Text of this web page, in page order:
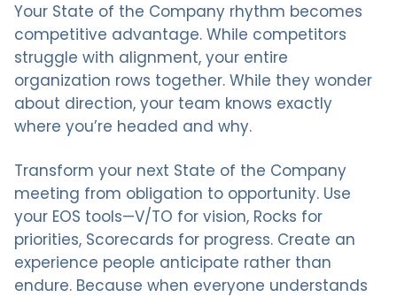
Your State of the Company rhythm becomes
competitive advantage. While competitors
struggle with alignment, your entire
organization rows together. While they wonder
about direction, your team knows exactly
where you’re headed and why.
Transform your next State of the Company
meeting from obligation to opportunity. Use
your EOS tools—V/TO for vision, Rocks for
priorities, Scorecards for progress. Create an
experience people anticipate rather than
endure. Because when everyone understands